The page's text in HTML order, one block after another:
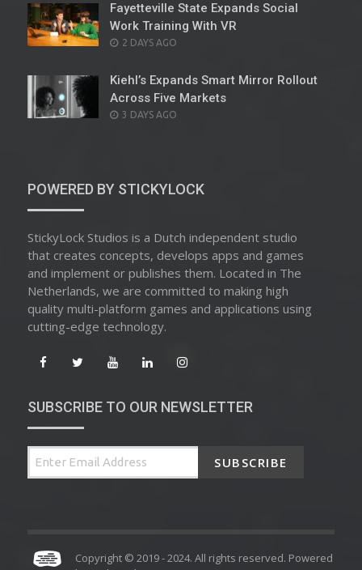
Fayetteville State Expands Social
Work Training With VR
POSTED
2 DAYS AGO
Kiehl’s Expands Smart Mirror Rollout
Across Five Markets
POSTED
3 DAYS AGO
POWERED BY STICKYLOCK
StickyLock Studios is a Dutch independent studio
that creates concepts, develops apps and games
and implement or publishes them. Located in The
Netherlands, we are committed to making high
quality multi-platform games and applications using
cutting-edge technology.
SUBSCRIBE TO OUR NEWSLETTER
SUBSCRIBE
Copyright © 2019 - 2024. All rights reserved. Powered